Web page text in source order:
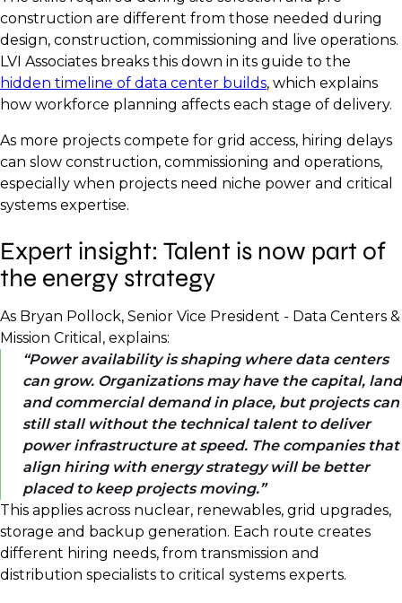
construction are different from those needed during
design, construction, commissioning and live operations.
LVI Associates breaks this down in its guide to the
hidden timeline of data center builds, which explains
how workforce planning affects each stage of delivery.
As more projects compete for grid access, hiring delays
can slow construction, commissioning and operations,
especially when projects need niche power and critical
systems expertise.
Expert insight: Talent is now part of
the energy strategy
As Bryan Pollock, Senior Vice President - Data Centers &
Mission Critical, explains:
Power availability is shaping where data centers
can grow. Organizations may have the capital, land
and commercial demand in place, but projects can
still stall without the technical talent to deliver
power infrastructure at speed. The companies that
align hiring with energy strategy will be better
placed to keep projects moving.
This applies across nuclear, renewables, grid upgrades,
storage and backup generation. Each route creates
different hiring needs, from transmission and
distribution specialists to critical systems experts.